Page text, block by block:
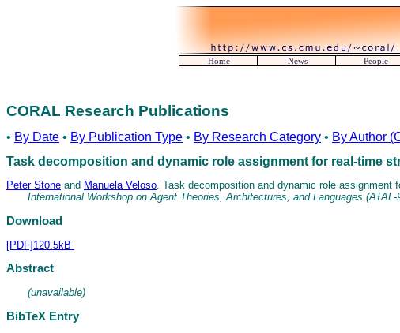
CORAL Research Publications
• By Date • By Publication Type • By Research Category • By Author
Task decomposition and dynamic role assignment for real-time
Peter Stone and Manuela Veloso. Task decomposition and dynamic role assignment
International Workshop on Agent Theories, Architectures, and Languages (ATAL-
Download
[PDF]120.5kB
Abstract
(unavailable)
BibTeX Entry
Home News People